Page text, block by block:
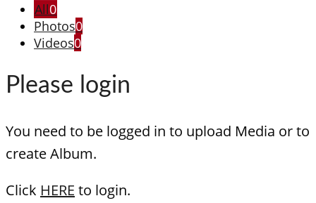
All0
Photos0
Videos0
Please login
You need to be logged in to upload Media or to
create Album.
Click HERE to login.